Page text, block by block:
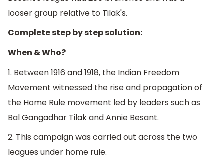
looser group relative to Tilak's.
Complete step by step solution:
When & Who?
1. Between 1916 and 1918, the Indian Freedom
Movement witnessed the rise and propagation of
the Home Rule movement led by leaders such as
Bal Gangadhar Tilak and Annie Besant.
2. This campaign was carried out across the two
leagues under home rule.